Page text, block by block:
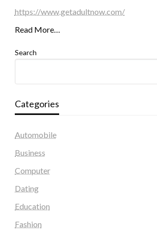
https://www.getadultnow.com/
Read More…
Search
Categories
Automobile
Business
Computer
Dating
Education
Fashion